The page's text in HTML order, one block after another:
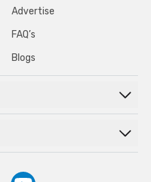
Advertise
FAQ’s
Blogs